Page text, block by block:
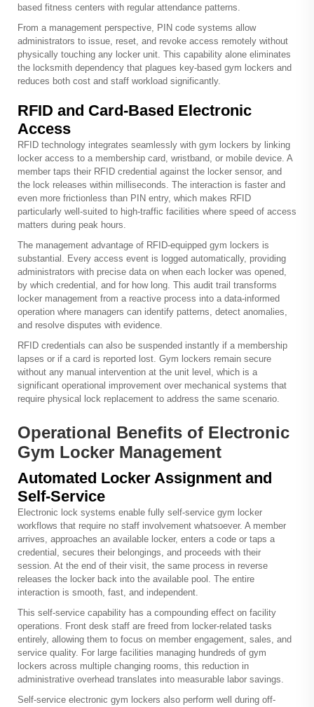
based fitness centers with regular attendance patterns.
From a management perspective, PIN code systems allow
administrators to issue, reset, and revoke access remotely without
physically touching any locker unit. This capability alone eliminates
the locksmith dependency that plagues key-based gym lockers and
reduces both cost and staff workload significantly.
RFID and Card-Based Electronic
Access
RFID technology integrates seamlessly with gym lockers by linking
locker access to a membership card, wristband, or mobile device. A
member taps their RFID credential against the locker sensor, and
the lock releases within milliseconds. The interaction is faster and
even more frictionless than PIN entry, which makes RFID
particularly well-suited to high-traffic facilities where speed of access
matters during peak hours.
The management advantage of RFID-equipped gym lockers is
substantial. Every access event is logged automatically, providing
administrators with precise data on when each locker was opened,
by which credential, and for how long. This audit trail transforms
locker management from a reactive process into a data-informed
operation where managers can identify patterns, detect anomalies,
and resolve disputes with evidence.
RFID credentials can also be suspended instantly if a membership
lapses or if a card is reported lost. Gym lockers remain secure
without any manual intervention at the unit level, which is a
significant operational improvement over mechanical systems that
require physical lock replacement to address the same scenario.
Operational Benefits of Electronic
Gym Locker Management
Automated Locker Assignment and
Self-Service
Electronic lock systems enable fully self-service gym locker
workflows that require no staff involvement whatsoever. A member
arrives, approaches an available locker, enters a code or taps a
credential, secures their belongings, and proceeds with their
session. At the end of their visit, the same process in reverse
releases the locker back into the available pool. The entire
interaction is smooth, fast, and independent.
This self-service capability has a compounding effect on facility
operations. Front desk staff are freed from locker-related tasks
entirely, allowing them to focus on member engagement, sales, and
service quality. For large facilities managing hundreds of gym
lockers across multiple changing rooms, this reduction in
administrative overhead translates into measurable labor savings.
Self-service electronic gym lockers also perform well during off-